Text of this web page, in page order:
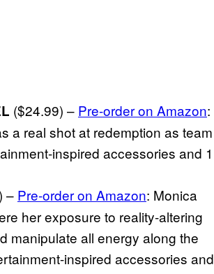
($24.99) – Pre-order on Amazon:
a real shot at redemption as team
inspired accessories and 1
– Pre-order on Amazon: Monica
her exposure to reality-altering
manipulate all energy along the
inspired accessories and